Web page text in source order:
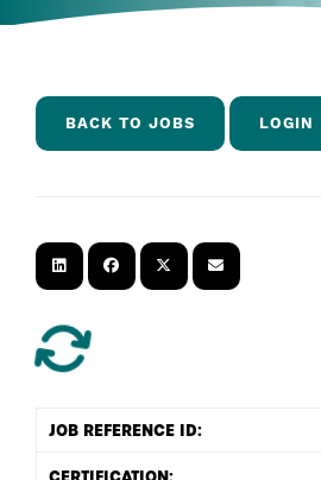
BACK TO JOBS LOGIN
JOB REFERENCE ID: